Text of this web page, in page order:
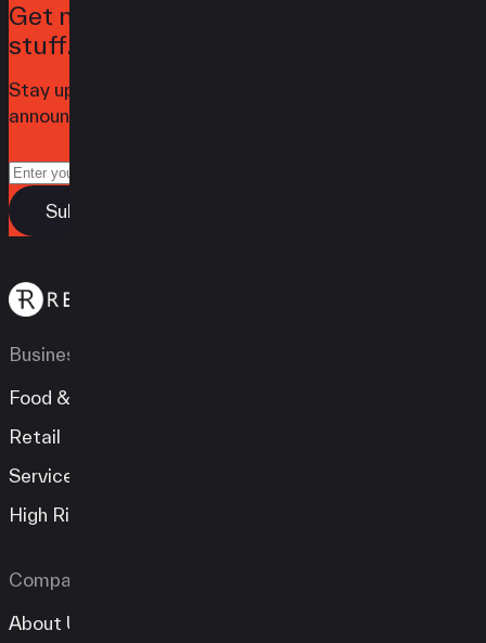
Get notified when we launch awesome
stuff.
Stay up to date with the latest news,
announcements, and articles.
Business Types
Food & Beverage
Retail
Services
High Risk
Company
About Us